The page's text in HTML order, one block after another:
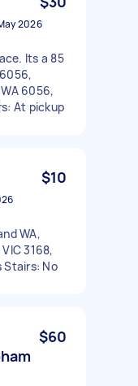
2026
Its a 85
6056,
At pickup
$10
WA,
3168,
Stairs: No
$60